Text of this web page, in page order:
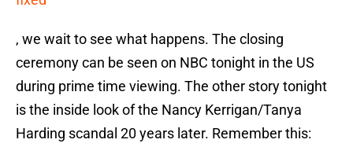
, we wait to see what happens. The closing
ceremony can be seen on NBC tonight in the US
during prime time viewing. The other story tonight
is the inside look of the Nancy Kerrigan/Tanya
Harding scandal 20 years later. Remember this: